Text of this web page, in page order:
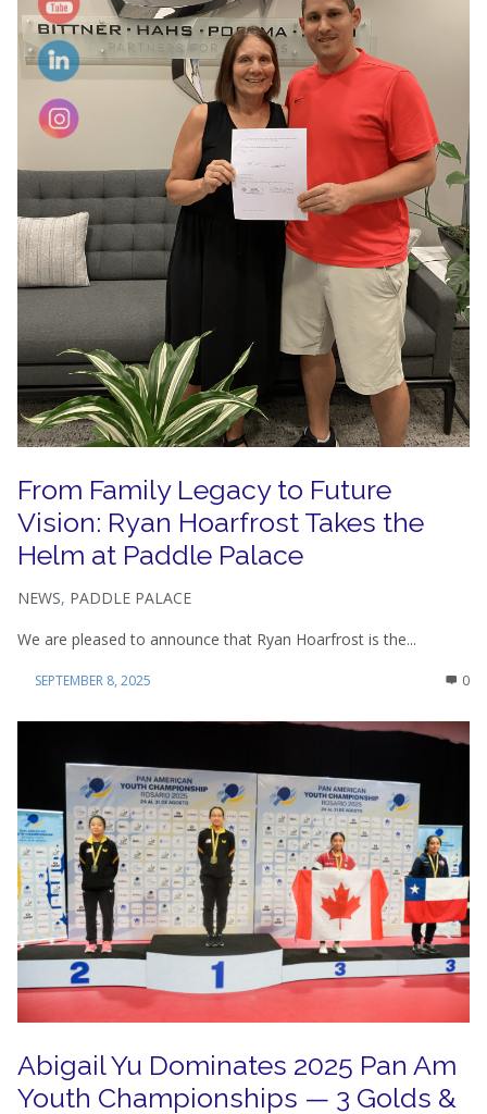
From Family Legacy to Future
Vision: Ryan Hoarfrost Takes the
Helm at Paddle Palace
NEWS, PADDLE PALACE
We are pleased to announce that Ryan Hoarfrost is the...
SEPTEMBER 8, 2025 0
Abigail Yu Dominates 2025 Pan Am
Youth Championships — 3 Golds &